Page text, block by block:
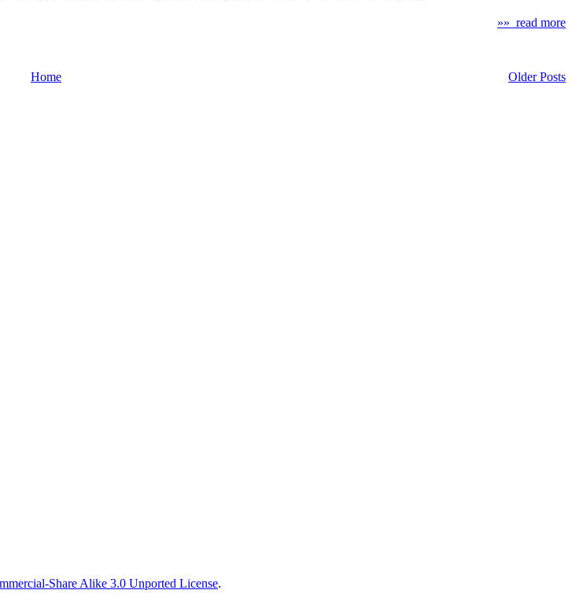
»» read more
Older Posts
Home
Share Alike 3.0 Unported License.